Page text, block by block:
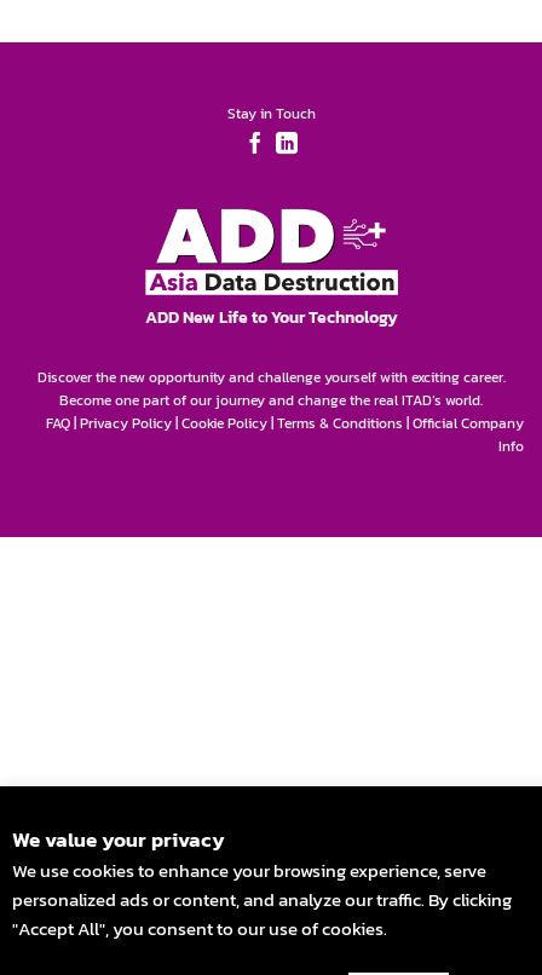
Stay in Touch
ADD New Life to Your Technology
Discover the new opportunity and challenge yourself with exciting career.
Become one part of our journey and change the real ITAD’s world.
FAQ|Privacy Policy|Cookie Policy|Terms & Conditions |Official Company
Info
We value your privacy
We use cookies to enhance your browsing experience, serve
personalized ads or content, and analyze our traffic. By clicking
"Accept All", you consent to our use of cookies.